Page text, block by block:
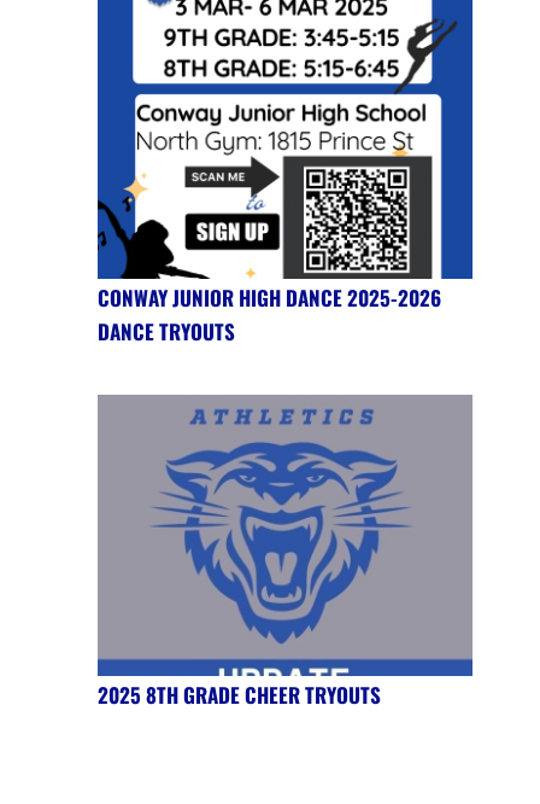
CONWAY JUNIOR HIGH DANCE 2025-2026
DANCE TRYOUTS
2025 8TH GRADE CHEER TRYOUTS